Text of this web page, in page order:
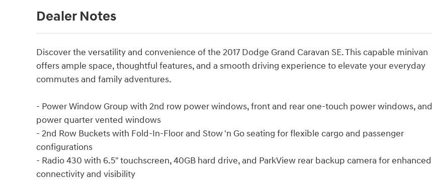
Dealer Notes
Discover the versatility and convenience of the 2017 Dodge Grand Caravan SE. This capable minivan
offers ample space, thoughtful features, and a smooth driving experience to elevate your everyday
commutes and family adventures.
- Power Window Group with 2nd row power windows, front and rear one-touch power windows, and
power quarter vented windows
- 2nd Row Buckets with Fold-In-Floor and Stow 'n Go seating for flexible cargo and passenger
configurations
- Radio 430 with 6.5" touchscreen, 40GB hard drive, and ParkView rear backup camera for enhanced
connectivity and visibility